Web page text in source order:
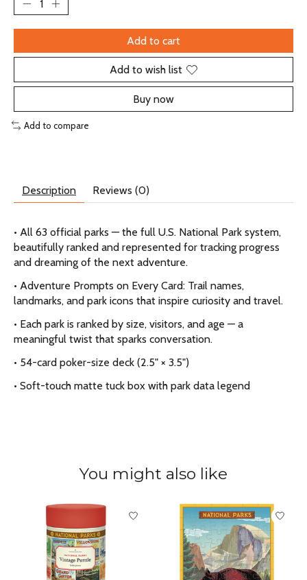
Add to cart
Add to wish list
Buy now
Add to compare
Description Reviews (0)
• All 63 official parks — the full U.S. National Park system,
beautifully ranked and represented for tracking progress
and dreaming of the next adventure.
• Adventure Prompts on Every Card: Trail names,
landmarks, and park icons that inspire curiosity and travel.
• Each park is ranked by size, visitors, and age — a
meaningful twist that sparks conversation.
• 54-card poker-size deck (2.5" × 3.5")
• Soft-touch matte tuck box with park data legend
You might also like
Product carousel items